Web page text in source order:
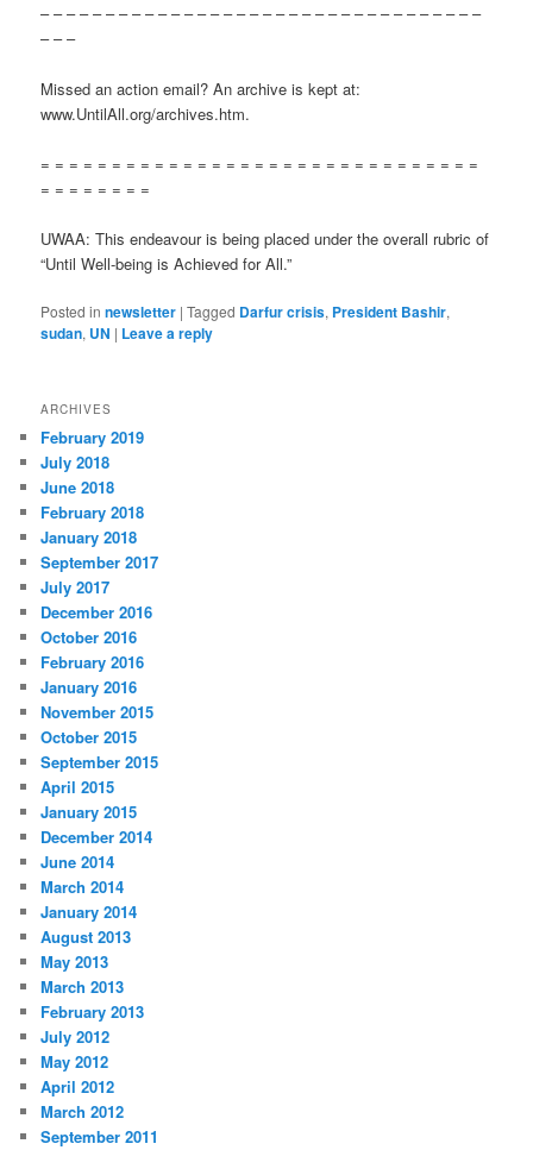
– – – – – – – – – – – – – – – – – – – – – – – – – – – – – – – – – –
– – –
Missed an action email? An archive is kept at:
www.UntilAll.org/archives.htm.
= = = = = = = = = = = = = = = = = = = = = = = = = = = = = = =
= = = = = = = =
UWAA: This endeavour is being placed under the overall rubric of
“Until Well-being is Achieved for All.”
Posted in newsletter |Tagged Darfur crisis, President Bashir,
sudan, UN | Leave a reply
ARCHIVES
February 2019
July 2018
June 2018
February 2018
January 2018
September 2017
July 2017
December 2016
October 2016
February 2016
January 2016
November 2015
October 2015
September 2015
April 2015
January 2015
December 2014
June 2014
March 2014
January 2014
August 2013
May 2013
March 2013
February 2013
July 2012
May 2012
April 2012
March 2012
September 2011